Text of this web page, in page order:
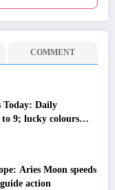
COMMENT
Today: Daily
9; lucky colours
Aries Moon speeds
action